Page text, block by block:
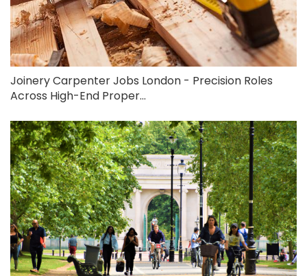
Joinery Carpenter Jobs London - Precision Roles
Across High-End Proper...